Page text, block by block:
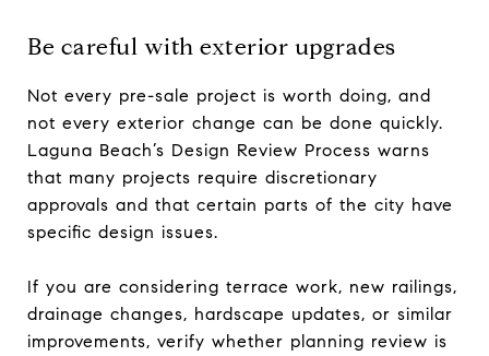
Be careful with exterior upgrades
Not every pre-sale project is worth doing, and
not every exterior change can be done quickly.
Laguna Beach’s Design Review Process warns
that many projects require discretionary
approvals and that certain parts of the city have
specific design issues.
If you are considering terrace work, new railings,
drainage changes, hardscape updates, or similar
improvements, verify whether planning review is